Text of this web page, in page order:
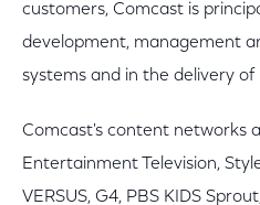
customers, Comcast is
development, management
systems and in the delivery
Comcast's content networks
Entertainment Television,
VERSUS, G4, PBS KIDS